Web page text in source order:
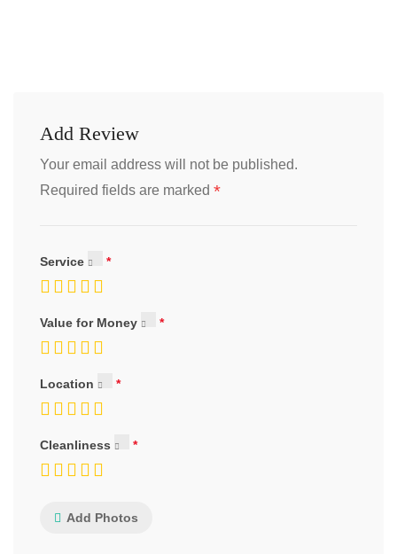
Add Review
Your email address will not be published.
Required fields are marked *
Service
Value for Money
Location
Cleanliness
Add Photos